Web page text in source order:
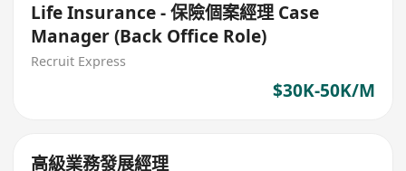
Life Insurance - 保險個案經理 Case
Manager (Back Office Role)
Recruit Express
$30K-50K/M
高級業務發展經理